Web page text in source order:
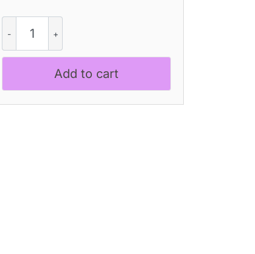
Rinko
–
Inktrap
Add to cart